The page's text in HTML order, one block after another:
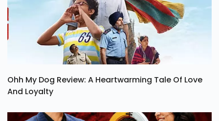
Ohh My Dog Review: A Heartwarming Tale Of Love
And Loyalty